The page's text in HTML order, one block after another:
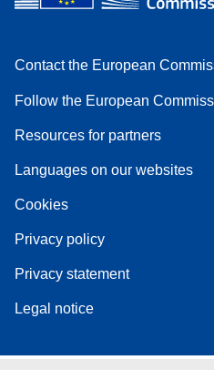
Contact the European
Follow the European
Resources for partners
Languages on our websites
Cookies
Privacy policy
Privacy statement
Legal notice